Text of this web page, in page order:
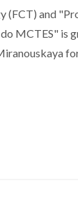
(FCT) and
MCTES" is